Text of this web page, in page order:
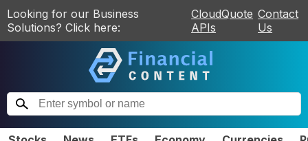
Looking for our Business
Solutions? Click here:
CloudQuote
APIs
Contact
Us